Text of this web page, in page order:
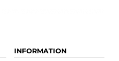
INFORMATION